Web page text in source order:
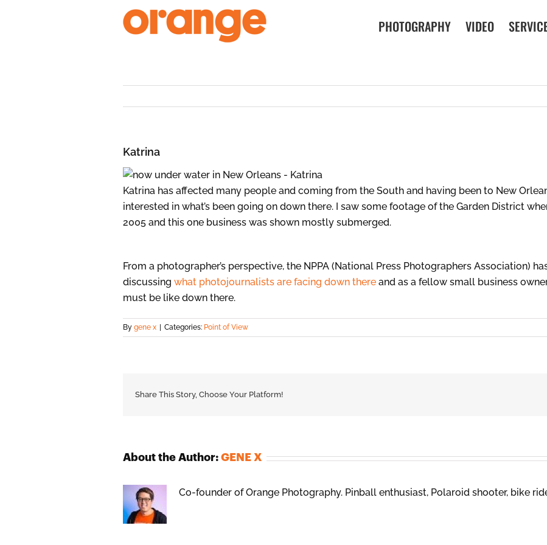
PHOTOGRAPHY VIDEO
Katrina
Katrina has affected many people and coming from the South and having been to New
interested in what’s been going on down there. I saw some footage of the Garden District
2005 and this one business was shown mostly submerged.
From a photographer’s perspective, the NPPA (National Press Photographers Association)
discussing what photojournalists are facing down there and as a fellow small business
must be like down there.
By gene x Categories: Point of View
Share This Story, Choose Your Platform!
About the Author: GENE X
Co-founder of Orange Photography. Pinball enthusiast, Polaroid shooter, bike